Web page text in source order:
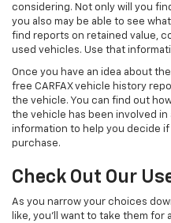
considering. Not only will you
you also may be able to see
find reports on retained value,
used vehicles. Use that
Once you have an idea about
free CARFAX vehicle history
the vehicle. You can find out
the vehicle has been involved in
information to help you decide
purchase.
Check Out Our
As you narrow your choices
like, you'll want to take them